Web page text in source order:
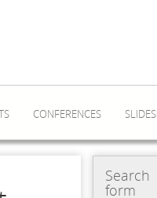
CONFERENCES
Search
form